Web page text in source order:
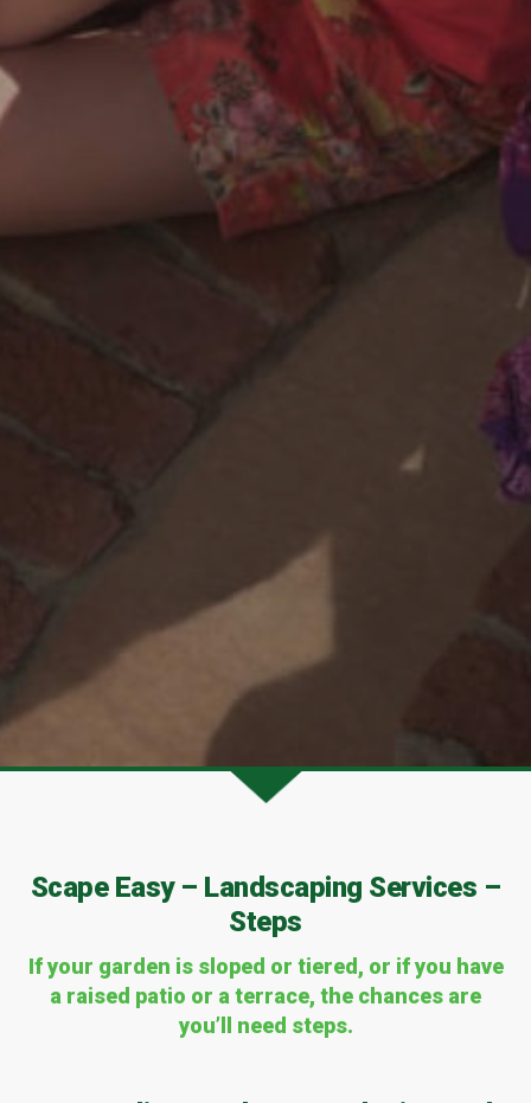
Scape Easy – Landscaping Services –
Steps
If your garden is sloped or tiered, or if you have
a raised patio or a terrace, the chances are
you’ll need steps.